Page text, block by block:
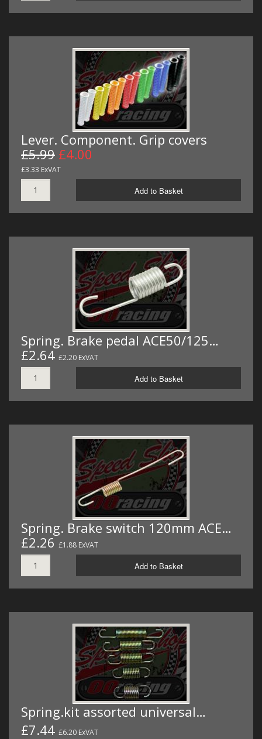
Lever. Component. Grip covers
£5.99 £4.00
£3.33 ExVAT
Add to Basket
Spring. Brake pedal ACE50/125…
£2.64 £2.20 ExVAT
Add to Basket
Spring. Brake switch 120mm ACE…
£2.26 £1.88 ExVAT
Add to Basket
Spring.kit assorted universal…
£7.44 £6.20 ExVAT